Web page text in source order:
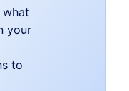
what
your
to